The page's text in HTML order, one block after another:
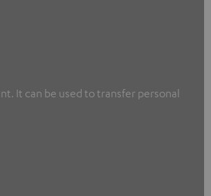
It can be used to transfer personal